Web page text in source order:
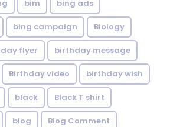
bim bing ads
bing campaign Biology
flyer birthday message
Birthday video birthday wish
black Black T shirt
blog Blog Comment